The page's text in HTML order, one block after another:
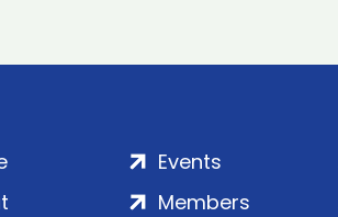
Events
Members